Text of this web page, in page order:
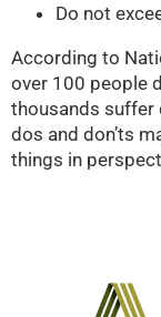
Do not
According to
over 100 people
thousands suffer
dos and don’ts
things in